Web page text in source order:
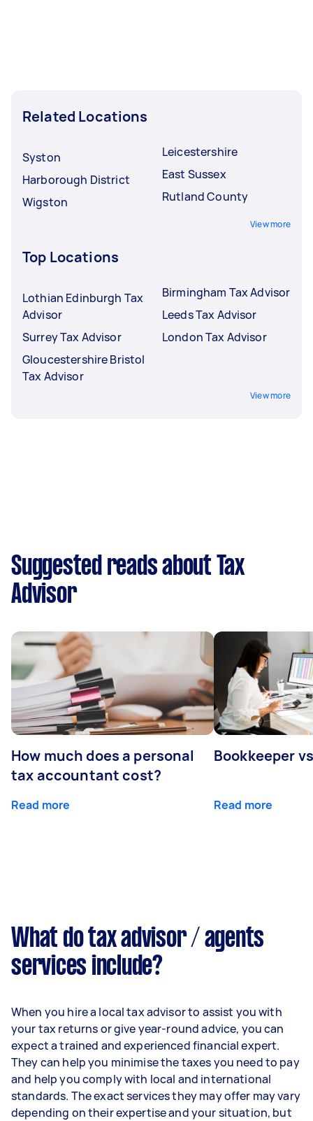
Related Locations
Syston
Harborough District
Wigston
Leicestershire
East Sussex
Rutland County
View more
Top Locations
Lothian Edinburgh Tax
Advisor
Surrey Tax Advisor
Gloucestershire Bristol
Tax Advisor
Birmingham Tax Advisor
Leeds Tax Advisor
London Tax Advisor
View more
Suggested reads about Tax
Advisor
How much does a personal
tax accountant cost?
Read more
Bookkeeper
Read more
What do tax advisor / agents
services include?
When you hire a local tax advisor to assist you with
your tax returns or give year-round advice, you can
expect a trained and experienced financial expert.
They can help you minimise the taxes you need to pay
and help you comply with local and international
standards. The exact services they may offer may vary
depending on their expertise and your situation, but